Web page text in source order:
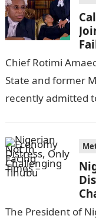
Chief Rotimi
State and former
recently admitted
The President of